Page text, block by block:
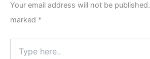
Your email address will not be published.
marked *
here..